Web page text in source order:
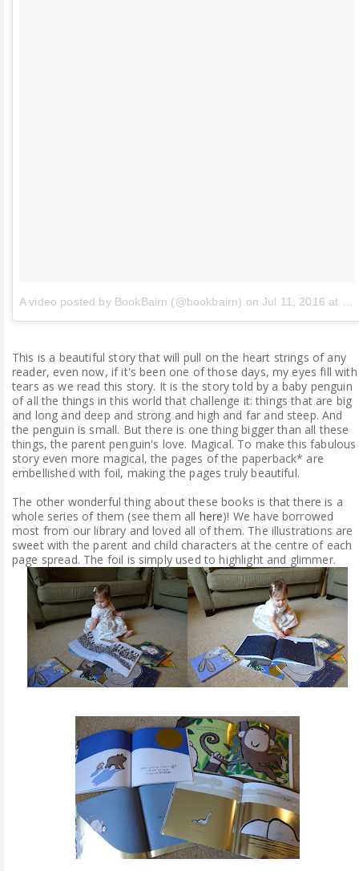
A video posted by BookBairn (@bookbairn) onJul 11, 2016 at 6:36am PDT
This is a beautiful story that will pull on the heart strings of any
reader, even now, if it's been one of those days, my eyes fill with
tears as we read this story. It is the story told by a baby penguin
of all the things in this world that challenge it: things that are big
and long and deep and strong and high and far and steep. And
the penguin is small. But there is one thing bigger than all these
things, the parent penguin's love. Magical. To make this fabulous
story even more magical, the pages of the paperback* are
embellished with foil, making the pages truly beautiful.
The other wonderful thing about these books is that there is a
whole series of them (see them all here)! We have borrowed
most from our library and loved all of them. The illustrations are
sweet with the parent and child characters at the centre of each
page spread. The foil is simply used to highlight and glimmer.